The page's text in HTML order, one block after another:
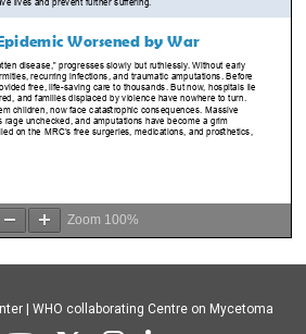
Zoom 100%
| WHO collaborating Centre on Mycetoma